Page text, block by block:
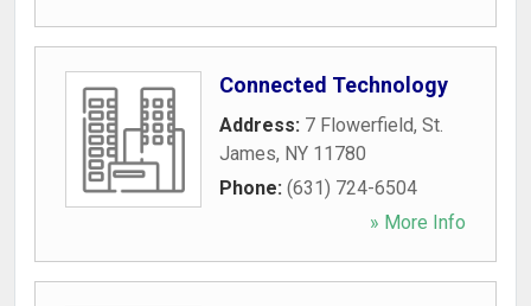
Connected Technology
Address: 7 Flowerfield, St.
James, NY 11780
Phone: (631) 724-6504
» More Info